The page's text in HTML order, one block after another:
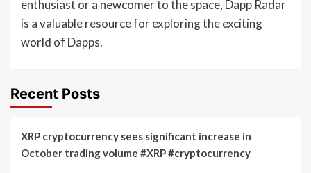
enthusiast or a newcomer to the space, Dapp Radar
is a valuable resource for exploring the exciting
world of Dapps.
Recent Posts
XRP cryptocurrency sees significant increase in
October trading volume #XRP #cryptocurrency